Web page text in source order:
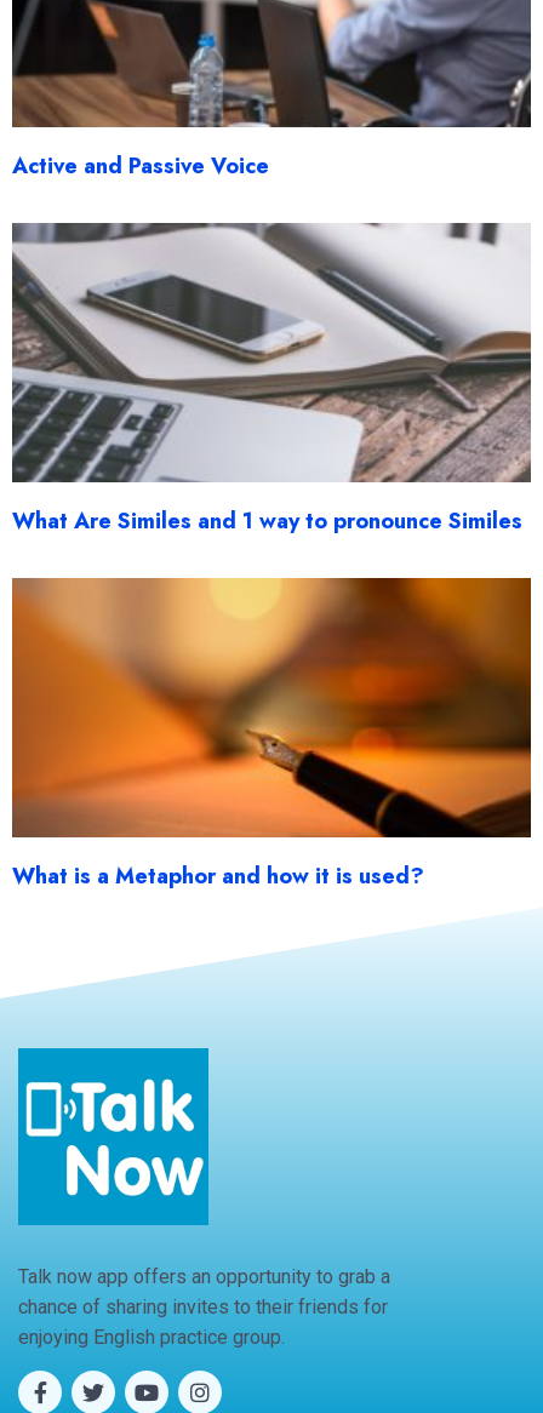
Active and Passive Voice
What Are Similes and 1 way to pronounce Similes
What is a Metaphor and how it is used?
Talk now app offers an opportunity to grab a
chance of sharing invites to their friends for
enjoying English practice group.